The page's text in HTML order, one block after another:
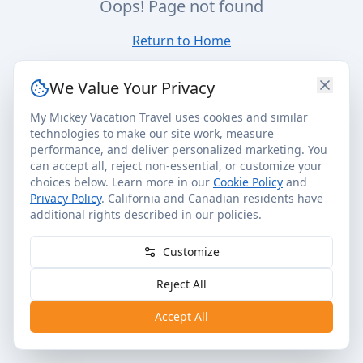
Oops! Page not found
Return to Home
We Value Your Privacy
My Mickey Vacation Travel uses cookies and similar
technologies to make our site work, measure
performance, and deliver personalized marketing. You
can accept all, reject non-essential, or customize your
choices below. Learn more in our Cookie Policy and
Privacy Policy. California and Canadian residents have
additional rights described in our policies.
Customize
Reject All
Accept All